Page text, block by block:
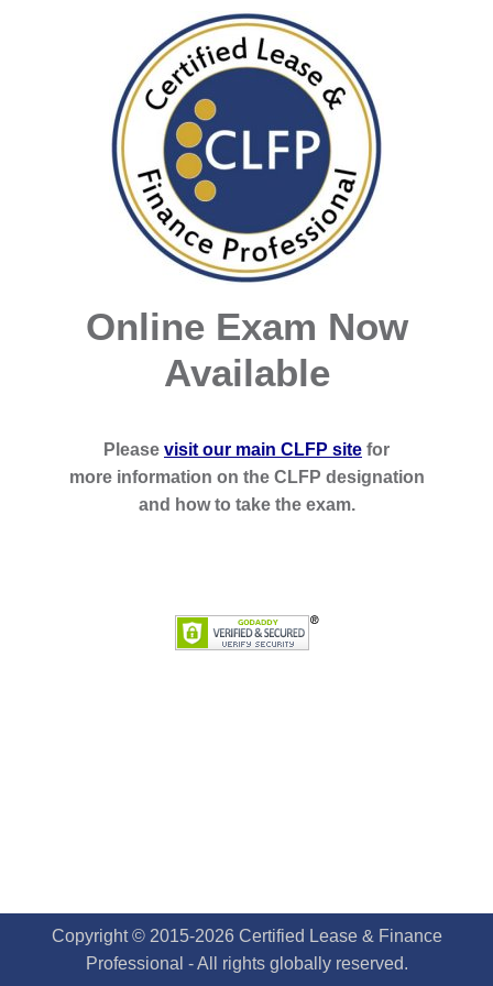
Online Exam Now
Available
Please visit our main CLFP site for
more information on the CLFP designation
and how to take the exam.
Copyright © 2015-2026 Certified Lease & Finance
Professional - All rights globally reserved.